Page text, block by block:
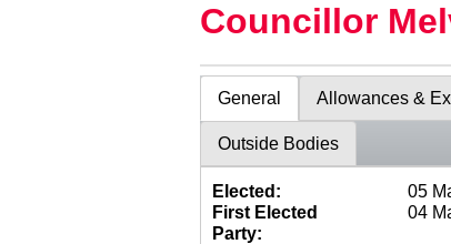
Councillor
General Allowances &
Outside Bodies
Elected:
05
First Elected
04
Party: